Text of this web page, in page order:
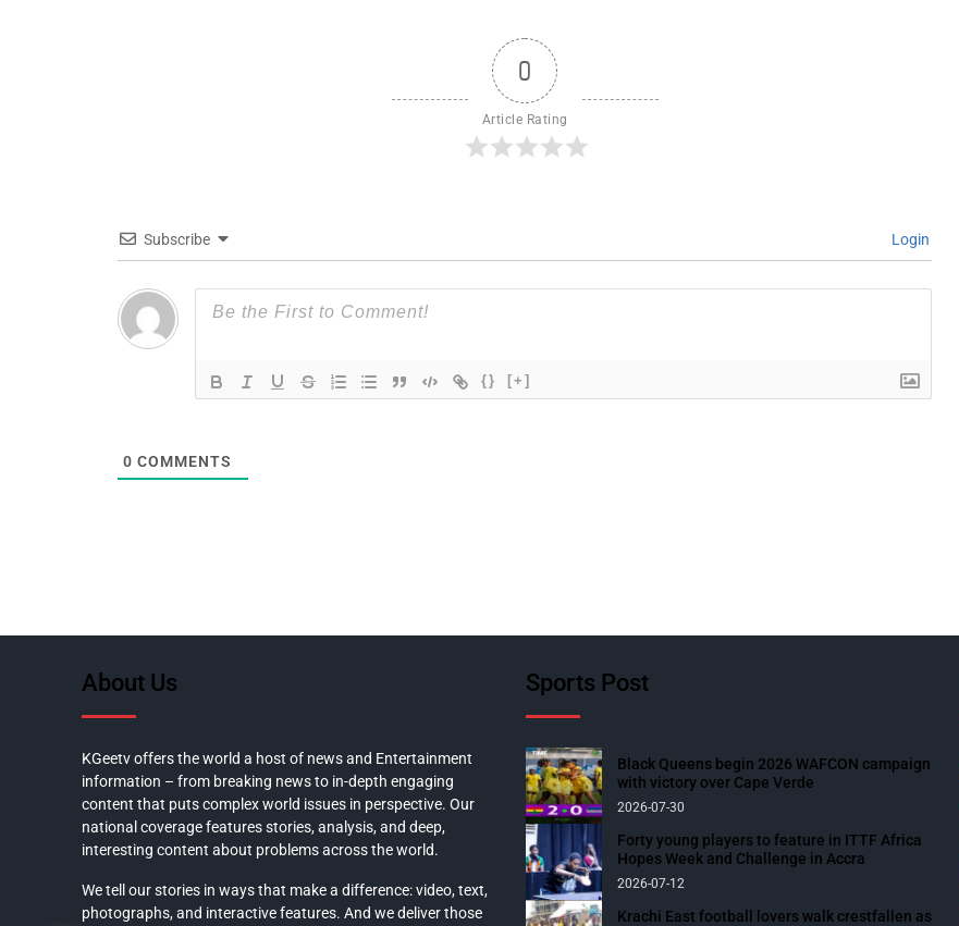
0
Article Rating
Subscribe Login
{} [+]
0 COMMENTS
About Us
KGeetv offers the world a host of news and Entertainment
information – from breaking news to in-depth engaging
content that puts complex world issues in perspective. Our
national coverage features stories, analysis, and deep,
interesting content about problems across the world.
We tell our stories in ways that make a difference: video, text,
photographs, and interactive features. And we deliver those
Sports Post
Black Queens begin 2026 WAFCON campaign
with victory over Cape Verde
2026-07-30
Forty young players to feature in ITTF Africa
Hopes Week and Challenge in Accra
2026-07-12
Krachi East football lovers walk crestfallen as